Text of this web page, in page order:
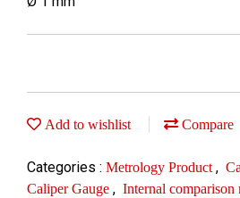
Add to wishlist Compare
Categories : Metrology Product ,
Caliper Gauge , Internal comparison